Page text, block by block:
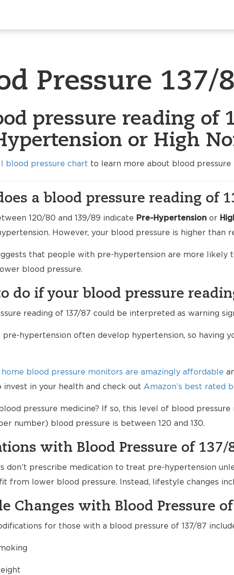
Pressure 137/
pressure reading of
or High
blood pressure chart to learn more about blood pressure
a blood pressure reading of
120/80 and 139/89 indicate Pre-Hypertensionor
However, your blood pressure is higher than
that people with pre-hypertension are more
blood pressure.
do if your blood pressure
reading of 137/87 could be interpreted as warning
pre-hypertension often develop hypertension, so having
home blood pressure monitors are amazingly affordable
invest in your health and check out Amazon’s best rated
pressure medicine? If so, this level of blood
number) blood pressure is between 120 and 130.
with Blood Pressure of 137/
don’t prescribe medication to treat pre-hypertension
from lower blood pressure. Instead, lifestyle changes
Changes with Blood Pressure
for those with a blood pressure of 137/87